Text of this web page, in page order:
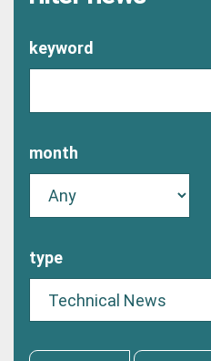
keyword
month
type